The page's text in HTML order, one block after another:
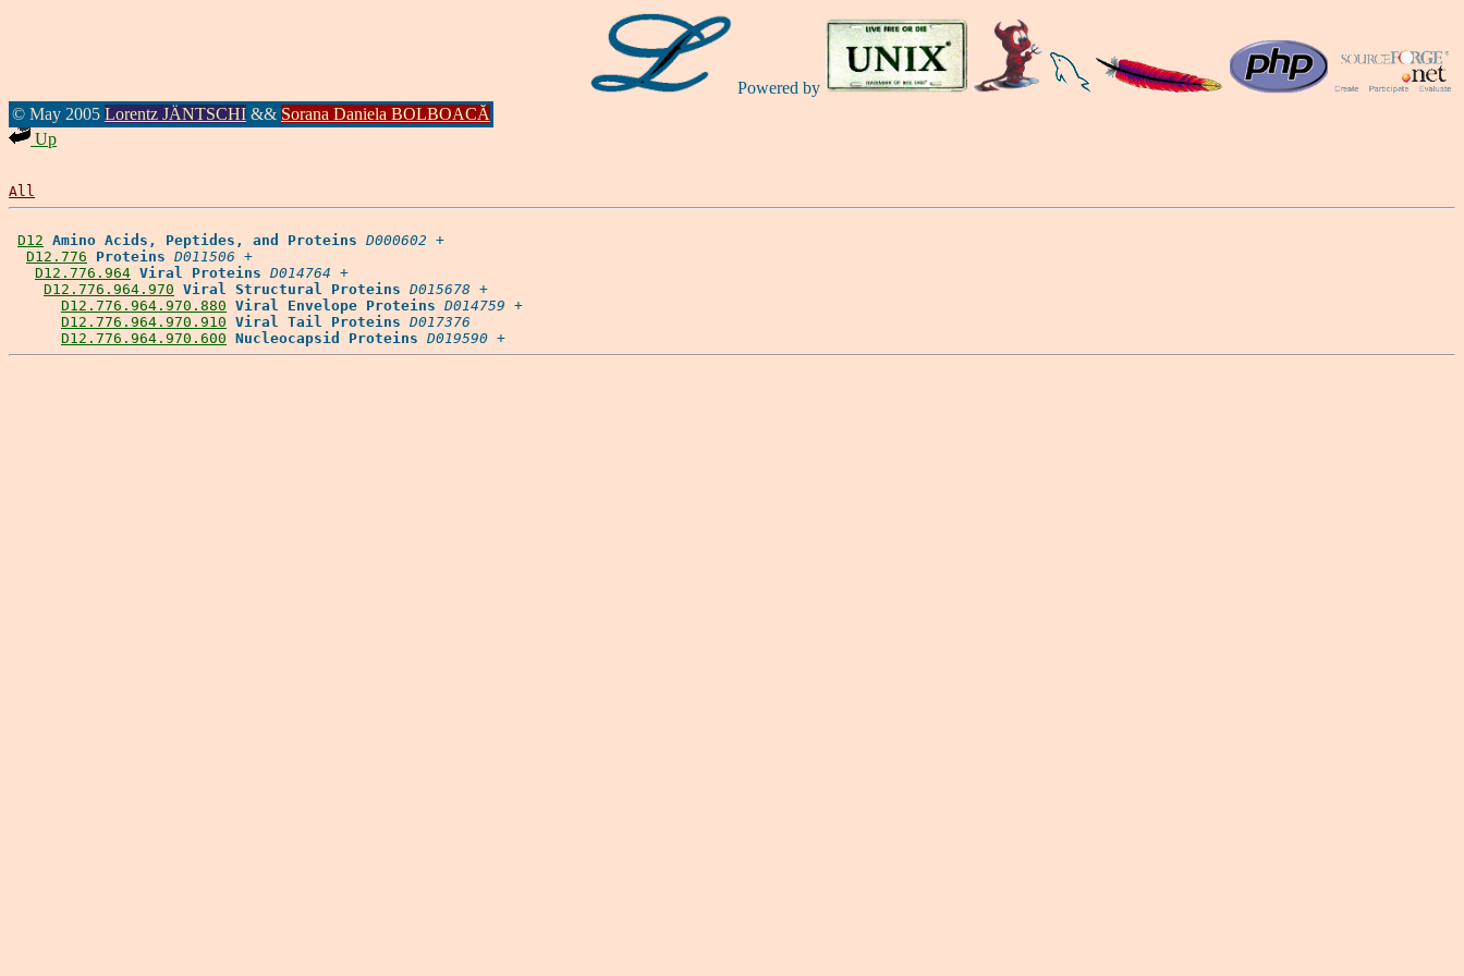
Powered by
© May 2005 Lorentz JÄNTSCHI && Sorana Daniela BOLBOACĂ
Up
All
D12 Amino Acids, Peptides, and Proteins D000602 +
D12.776
Proteins D011506 +
D12.776.964 Viral Proteins D014764 +
D12.776.964.970 Viral Structural Proteins D015678 +
D12.776.964.970.880 Viral Envelope Proteins D014759 +
D12.776.964.970.910 Viral Tail Proteins D017376
D12.776.964.970.600 Nucleocapsid Proteins D019590